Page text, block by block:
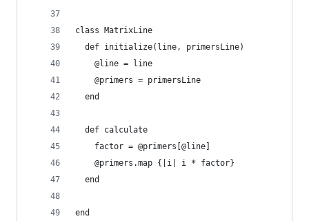
class MatrixLine
  def initialize(line, primersLine)
    @line = line
    @primers = primersLine
  end
  def calculate
    factor = @primers[@line]
    @primers.map {|i| i * factor}
  end
end